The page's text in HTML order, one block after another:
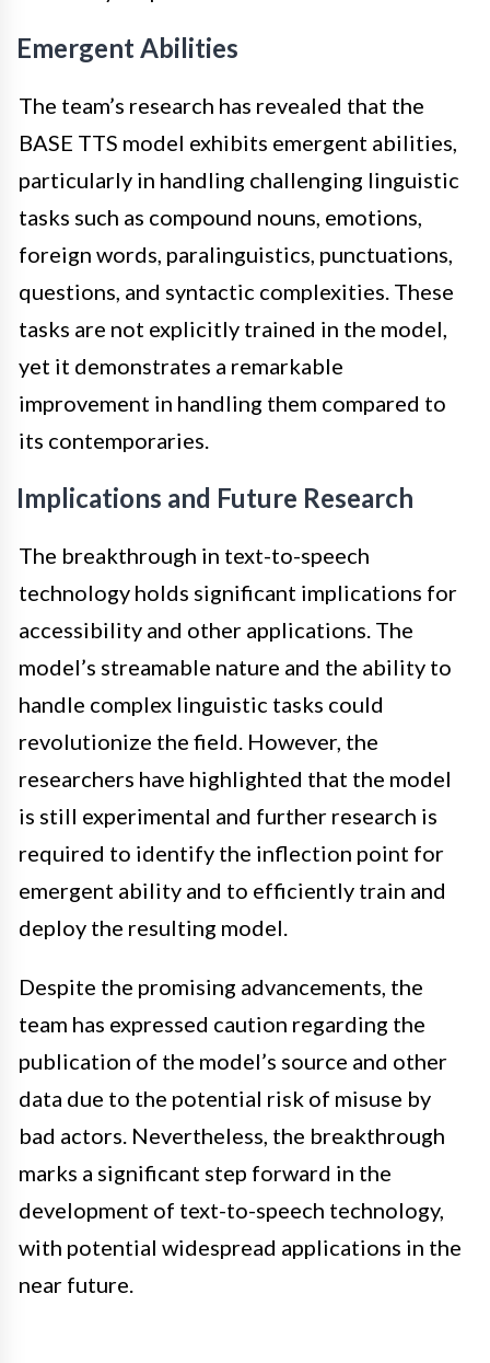
Emergent Abilities
The team’s research has revealed that the
BASE TTS model exhibits emergent abilities,
particularly in handling challenging linguistic
tasks such as compound nouns, emotions,
foreign words, paralinguistics, punctuations,
questions, and syntactic complexities. These
tasks are not explicitly trained in the model,
yet it demonstrates a remarkable
improvement in handling them compared to
its contemporaries.
Implications and Future Research
The breakthrough in text-to-speech
technology holds significant implications for
accessibility and other applications. The
model’s streamable nature and the ability to
handle complex linguistic tasks could
revolutionize the field. However, the
researchers have highlighted that the model
is still experimental and further research is
required to identify the inflection point for
emergent ability and to efficiently train and
deploy the resulting model.
Despite the promising advancements, the
team has expressed caution regarding the
publication of the model’s source and other
data due to the potential risk of misuse by
bad actors. Nevertheless, the breakthrough
marks a significant step forward in the
development of text-to-speech technology,
with potential widespread applications in the
near future.